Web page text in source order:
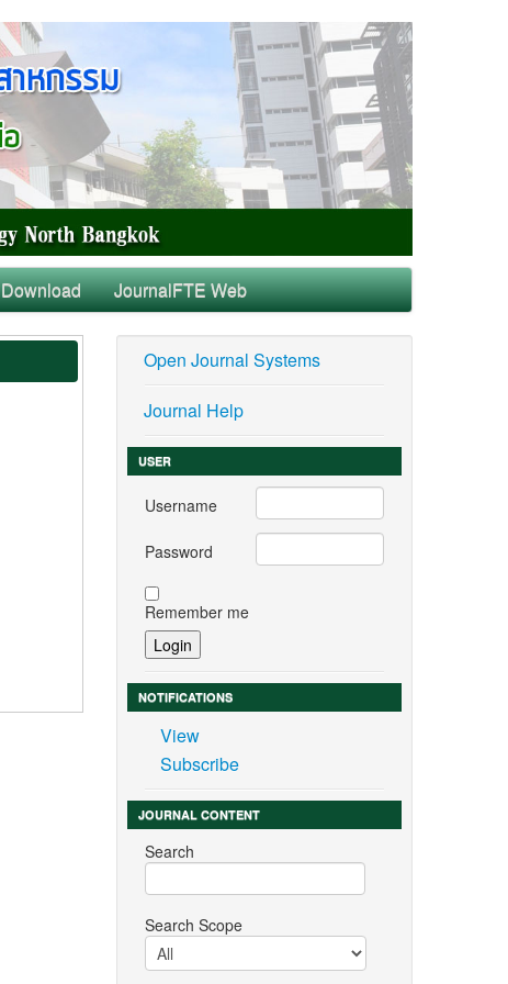
Download JournalFTE Web
Open Journal Systems
Journal Help
USER
Username
Password
Remember me
NOTIFICATIONS
View
Subscribe
JOURNAL CONTENT
Search
Search Scope